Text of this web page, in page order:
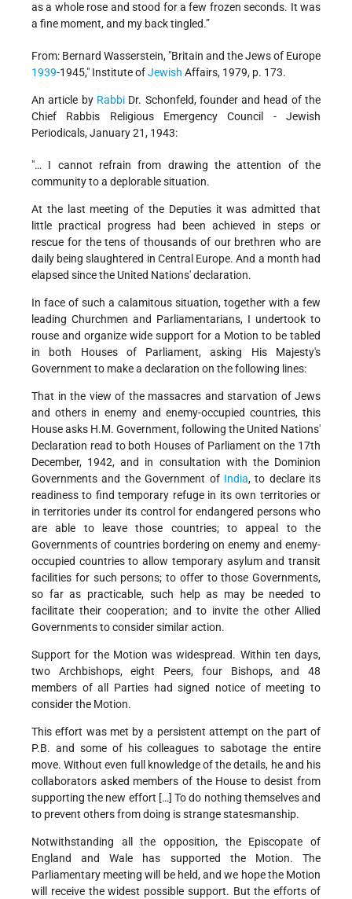
as a whole rose and stood for a few frozen seconds. It was
a fine moment, and my back tingled.”
From: Bernard Wasserstein, "Britain and the Jews of Europe
1939-1945," Institute ofJewish Affairs, 1979, p. 173.
An article by RabbiDr. Schonfeld, founder and head of the
Chief Rabbis Religious Emergency Council - Jewish
Periodicals, January 21, 1943:
"… I cannot refrain from drawing the attention of the
community to a deplorable situation.
At the last meeting of the Deputies it was admitted that
little practical progress had been achieved in steps or
rescue for the tens of thousands of our brethren who are
daily being slaughtered in Central Europe. And a month had
elapsed since the United Nations' declaration.
In face of such a calamitous situation, together with a few
leading Churchmen and Parliamentarians, I undertook to
rouse and organize wide support for a Motion to be tabled
in both Houses of Parliament, asking His Majesty's
Government to make a declaration on the following lines:
That in the view of the massacres and starvation of Jews
and others in enemy and enemy-occupied countries, this
House asks H.M. Government, following the United Nations'
Declaration read to both Houses of Parliament on the 17th
December, 1942, and in consultation with the Dominion
Governments and the Government of India, to declare its
readiness to find temporary refuge in its own territories or
in territories under its control for endangered persons who
are able to leave those countries; to appeal to the
Governments of countries bordering on enemy and enemy-
occupied countries to allow temporary asylum and transit
facilities for such persons; to offer to those Governments,
so far as practicable, such help as may be needed to
facilitate their cooperation; and to invite the other Allied
Governments to consider similar action.
Support for the Motion was widespread. Within ten days,
two Archbishops, eight Peers, four Bishops, and 48
members of all Parties had signed notice of meeting to
consider the Motion.
This effort was met by a persistent attempt on the part of
P.B. and some of his colleagues to sabotage the entire
move. Without even full knowledge of the details, he and his
collaborators asked members of the House to desist from
supporting the new effort […] To do nothing themselves and
to prevent others from doing is strange statesmanship.
Notwithstanding all the opposition, the Episcopate of
England and Wale has supported the Motion. The
Parliamentary meeting will be held, and we hope the Motion
will receive the widest possible support. But the efforts of